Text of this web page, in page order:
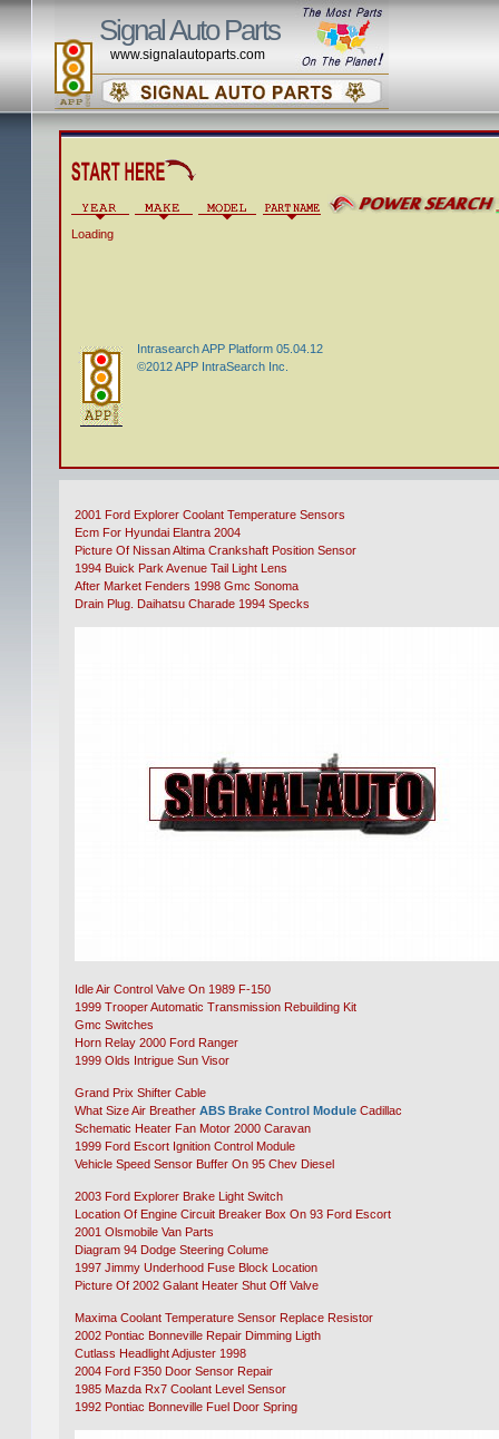
Signal Auto Parts
www.signalautoparts.com
Loading
Intrasearch APP Platform 05.04.12
©2012 APP IntraSearch Inc.
2001 Ford Explorer Coolant Temperature Sensors
Ecm For Hyundai Elantra 2004
Picture Of Nissan Altima Crankshaft Position Sensor
1994 Buick Park Avenue Tail Light Lens
After Market Fenders 1998 Gmc Sonoma
Drain Plug. Daihatsu Charade 1994 Specks
Idle Air Control Valve On 1989 F-150
1999 Trooper Automatic Transmission Rebuilding Kit
Gmc Switches
Horn Relay 2000 Ford Ranger
1999 Olds Intrigue Sun Visor
Grand Prix Shifter Cable
What Size Air BreatherABS Brake Control Module Cadillac
Schematic Heater Fan Motor 2000 Caravan
1999 Ford Escort Ignition Control Module
Vehicle Speed Sensor Buffer On 95 Chev Diesel
2003 Ford Explorer Brake Light Switch
Location Of Engine Circuit Breaker Box On 93 Ford Escort
2001 Olsmobile Van Parts
Diagram 94 Dodge Steering Colume
1997 Jimmy Underhood Fuse Block Location
Picture Of 2002 Galant Heater Shut Off Valve
Maxima Coolant Temperature Sensor Replace Resistor
2002 Pontiac Bonneville Repair Dimming Ligth
Cutlass Headlight Adjuster 1998
2004 Ford F350 Door Sensor Repair
1985 Mazda Rx7 Coolant Level Sensor
1992 Pontiac Bonneville Fuel Door Spring